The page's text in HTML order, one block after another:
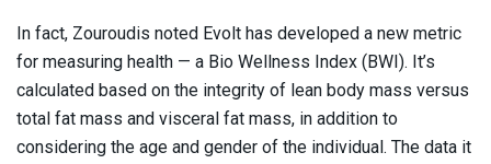
In fact, Zouroudis noted Evolt has developed a new metric
for measuring health — a Bio Wellness Index (BWI). It’s
calculated based on the integrity of lean body mass versus
total fat mass and visceral fat mass, in addition to
considering the age and gender of the individual. The data it